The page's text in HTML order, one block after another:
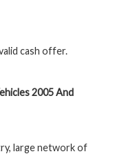
cash offer.
2005 And
large network of